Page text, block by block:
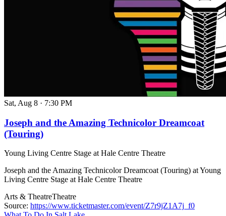
Sat, Aug 8 · 7:30 PM
Joseph and the Amazing Technicolor Dreamcoat
(Touring)
Young Living Centre Stage at Hale Centre Theatre
Joseph and the Amazing Technicolor Dreamcoat (Touring) at Young
Living Centre Stage at Hale Centre Theatre
Arts & TheatreTheatre
Source: https://www.ticketmaster.com/event/Z7r9jZ1A7j_f0